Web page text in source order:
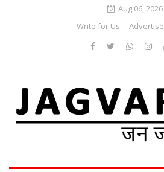
Aug 06, 2026
Write for Us
Advertise